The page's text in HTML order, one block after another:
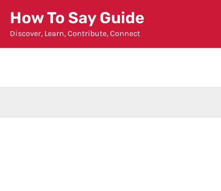
content
How To Say Guide
Discover, Learn, Contribute, Connect